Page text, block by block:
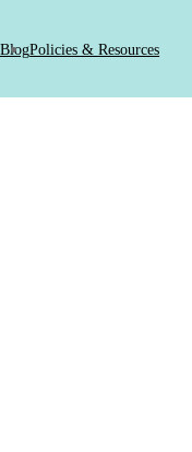
Policies & Resources